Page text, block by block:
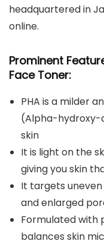
headquartered in
online.
Prominent
Face Toner:
PHA is a milder
(Alpha-hydroxy-
skin
It is light on the
giving you skin
It targets
and enlarged
Formulated with
balances skin